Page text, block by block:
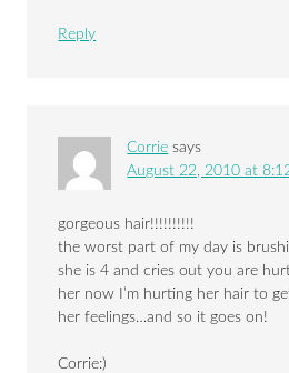
Reply
Corrie says
August 22, 2010 at
gorgeous hair!!!!!!!!!!
the worst part of my day is
she is 4 and cries out you are
her now I’m hurting her hair to
her feelings…and so it goes on!
Corrie:)